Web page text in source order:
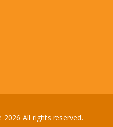
2026 All rights reserved.